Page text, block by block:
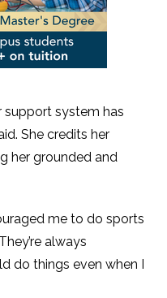
support system has
She credits her
her grounded and
me to do sports
always
do things even when I